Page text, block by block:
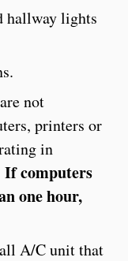
hallway lights
not
printers or
in
If computers
one hour,
A/C unit that